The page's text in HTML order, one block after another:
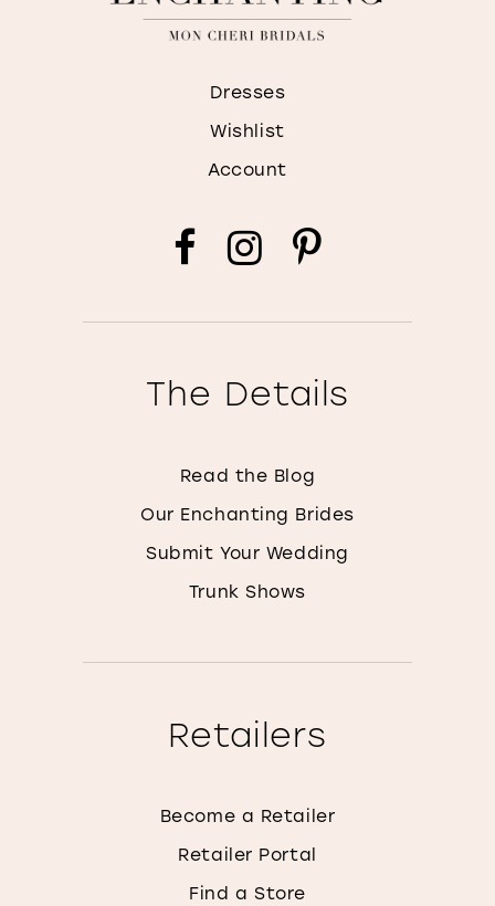
Dresses
Wishlist
Account
The Details
Read the Blog
Our Enchanting Brides
Submit Your Wedding
Trunk Shows
Retailers
Become a Retailer
Retailer Portal
Find a Store